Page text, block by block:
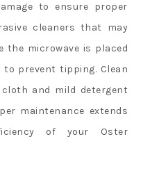
to ensure proper
cleaners that may
the microwave is placed
prevent tipping. Clean
and mild detergent
maintenance extends
of your Oster